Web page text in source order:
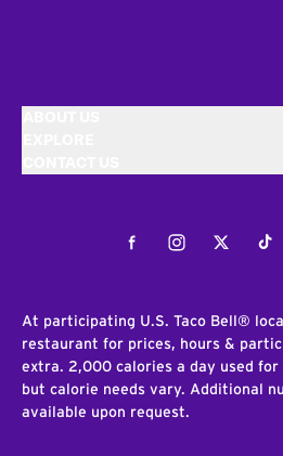
FacebookInstagramTwitter
At participating U.S. Taco Bell®
restaurant for prices, hours &
extra. 2,000 calories a day used
but calorie needs vary. Additional
available upon request.